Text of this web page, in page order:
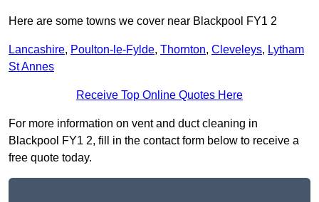
Here are some towns we cover near Blackpool FY1 2
Lancashire, Poulton-le-Fylde, Thornton, Cleveleys, Lytham
St Annes
Receive Top Online Quotes Here
For more information on vent and duct cleaning in
Blackpool FY1 2, fill in the contact form below to receive a
free quote today.